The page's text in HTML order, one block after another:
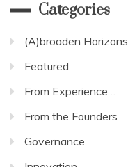
Categories
(A)broaden Horizons
Featured
From Experience…
From the Founders
Governance